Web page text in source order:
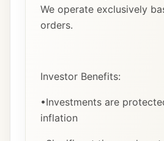
We operate exclusively
orders.
Investor Benefits:
•Investments are
inflation